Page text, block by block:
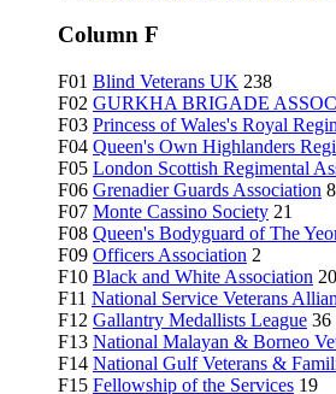
Column F
F01 Blind Veterans UK 238
F02 GURKHA BRIGADE
F03 Princess of Wales's Royal
F04 Queen's Own Highlanders
F05 London Scottish Regimental
F06 Grenadier Guards Association 8
F07 Monte Cassino Society 21
F08 Queen's Bodyguard of The
F09 Officers Association 2
F10 Black and White Association 20
F11 National Service Veterans
F12 Gallantry Medallists League 36
F13 National Malayan & Borneo
F14 National Gulf Veterans &
F15 Fellowship of the Services 19